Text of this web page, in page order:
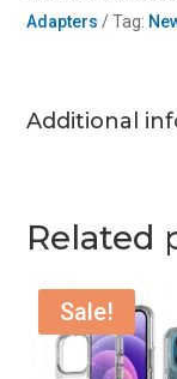
quantity
Adapters
Tag:
Additional
Related
Sale!